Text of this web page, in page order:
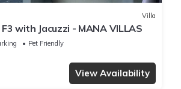
Villa
with Jacuzzi - MANA VILLAS
Pet Friendly
View Availability